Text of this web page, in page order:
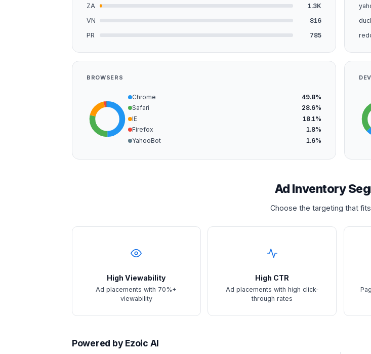
ZA
1.3K
VN
816
PR
785
BROWSERS
Chrome
49.8%
Safari
28.6%
IE
18.1%
Firefox
1.8%
YahooBot
1.6%
Ad Inventory
Choose the targeting that
High Viewability
Ad placements with 70%+
viewability
High CTR
Ad placements with high click-
through rates
Powered by Ezoic AI